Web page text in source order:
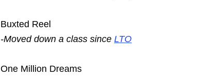
Buxted Reel
-Moved down a class since LTO
One Million Dreams